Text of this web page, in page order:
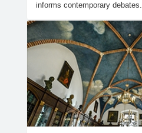
informs contemporary debates.